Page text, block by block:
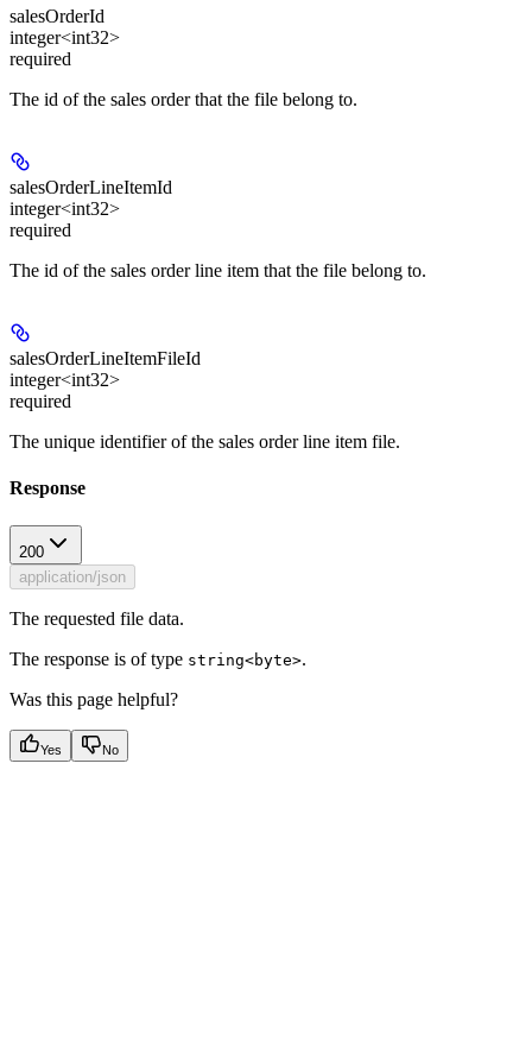
salesOrderId
integer<int32>
required
The id of the sales order that the file belong to.
salesOrderLineItemId
integer<int32>
required
The id of the sales order line item that the file belong to.
salesOrderLineItemFileId
integer<int32>
required
The unique identifier of the sales order line item file.
Response
200
application/json
The requested file data.
The response is of type string<byte>.
Was this page helpful?
Yes No